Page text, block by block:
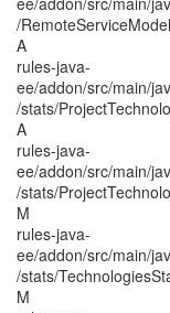
/
A
rules-java-
ee/addon/src/main/
/stats/
A
rules-java-
ee/addon/src/main/
/stats/
M
rules-java-
ee/addon/src/main/
/stats/
M